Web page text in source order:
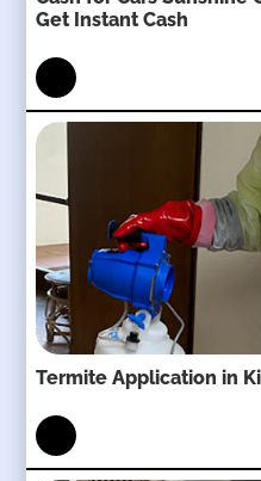
Get Instant Cash
Termite Application in